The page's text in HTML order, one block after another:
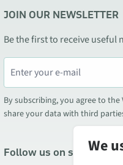
JOIN OUR NEWSLETTER
Be the first to receive useful
By subscribing, you agree to
share your data with third
Follow us on socialWe